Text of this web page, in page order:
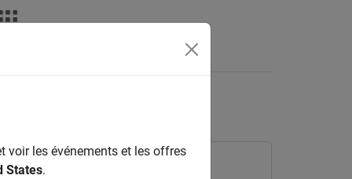
voir les événements et les offres
States.